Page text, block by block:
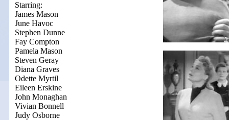
Starring:
James Mason
June Havoc
Stephen Dunne
Fay Compton
Pamela Mason
Steven Geray
Diana Graves
Odette Myrtil
Eileen Erskine
John Monaghan
Vivian Bonnell
Judy Osborne